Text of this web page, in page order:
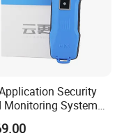
Security
Monitoring System
Software